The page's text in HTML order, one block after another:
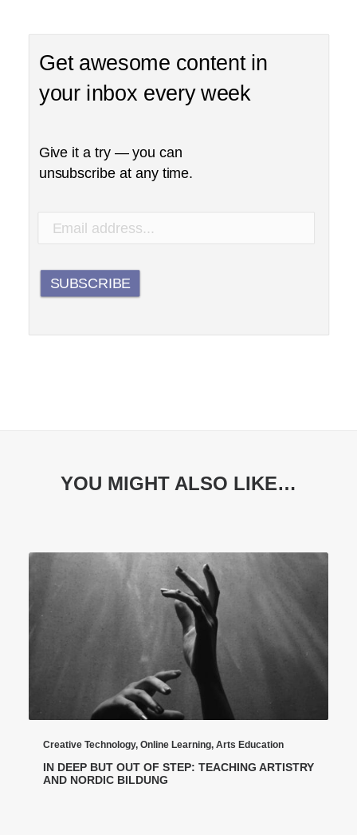
Get awesome content in
your inbox every week
Give it a try — you can
unsubscribe at any time.
SUBSCRIBE
YOU MIGHT ALSO LIKE…
Creative Technology, Online Learning, Arts Education
IN DEEP BUT OUT OF STEP: TEACHING ARTISTRY
AND NORDIC BILDUNG